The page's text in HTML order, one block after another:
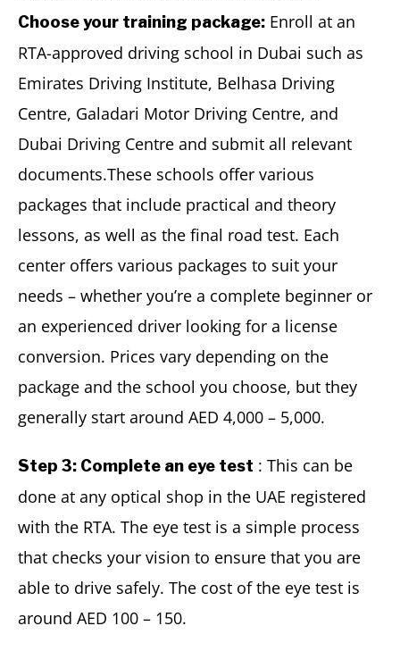
Choose your training package: Enroll at an
RTA-approved driving school in Dubai such as
Emirates Driving Institute, Belhasa Driving
Centre, Galadari Motor Driving Centre, and
Dubai Driving Centre and submit all relevant
documents.These schools offer various
packages that include practical and theory
lessons, as well as the final road test. Each
center offers various packages to suit your
needs – whether you’re a complete beginner or
an experienced driver looking for a license
conversion. Prices vary depending on the
package and the school you choose, but they
generally start around AED 4,000 – 5,000.
Step 3: Complete an eye test : This can be
done at any optical shop in the UAE registered
with the RTA. The eye test is a simple process
that checks your vision to ensure that you are
able to drive safely. The cost of the eye test is
around AED 100 – 150.